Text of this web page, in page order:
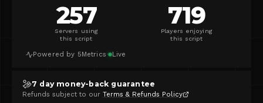
257
Servers using
this script
719
Players enjoying
this script
Powered by 5Metrics· Live
7 day money-back guarantee
Refunds subject to our Terms & Refunds Policy